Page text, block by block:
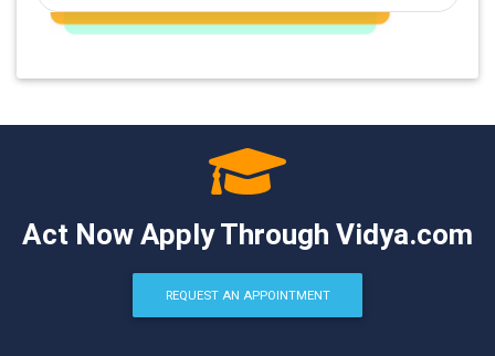
Act Now Apply Through Vidya.com
REQUEST AN APPOINTMENT